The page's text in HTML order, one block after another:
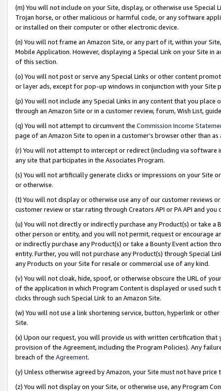
(m) You will not include on your Site, display, or otherwise use
Trojan horse, or other malicious or harmful code, or any software
or installed on their computer or other electronic device.
(n) You will not frame an Amazon Site, or any part of it, within your
Mobile Application. However, displaying a Special Link on your Site
of this section.
(o) You will not post or serve any Special Links or other content
or layer ads, except for pop-up windows in conjunction with your
(p) You will not include any Special Links in any content that you
through an Amazon Site or in a customer review, forum, Wish List,
(q) You will not attempt to circumvent the Commission Income
page of an Amazon Site to open in a customer’s browser other than
(r) You will not attempt to intercept or redirect (including via software
any site that participates in the Associates Program.
(s) You will not artificially generate clicks or impressions on your Site
or otherwise.
(t) You will not display or otherwise use any of our customer reviews
customer review or star rating through Creators API or PA API and
(u) You will not directly or indirectly purchase any Product(s) or take
other person or entity, and you will not permit, request or encourage
or indirectly purchase any Product(s) or take a Bounty Event action
entity. Further, you will not purchase any Product(s) through Special
any Products on your Site for resale or commercial use of any kind.
(v) You will not cloak, hide, spoof, or otherwise obscure the URL of
of the application in which Program Content is displayed or used
clicks through such Special Link to an Amazon Site.
(w) You will not use a link shortening service, button, hyperlink or
Site.
(x) Upon our request, you will provide us with written certification
provision of the Agreement, including the Program Policies). Any
breach of the Agreement.
(y) Unless otherwise agreed by Amazon, your Site must not have
(z) You will not display on your Site, or otherwise use, any Program